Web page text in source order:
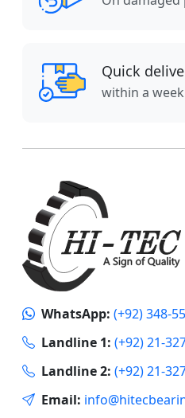
Quick
within a week
WhatsApp: (+92) 348-
Landline 1: (+92) 21-
Landline 2: (+92) 21-
Email: